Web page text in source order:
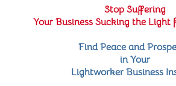
Stop Suffering
Your Business Sucking the Light
Find Peace and
in Your
Lightworker Business